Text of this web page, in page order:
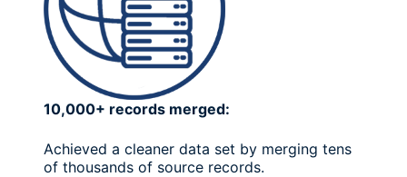
10,000+ records merged:
Achieved a cleaner data set by merging tens
of thousands of source records.